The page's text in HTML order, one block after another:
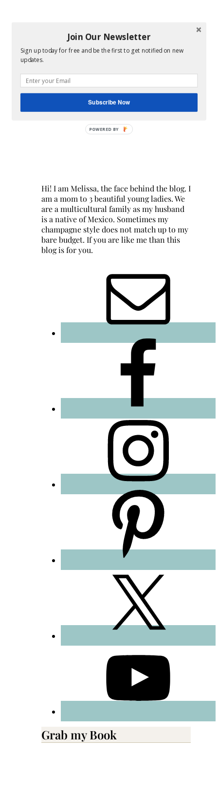
Hi! I am Melissa, the face behind the blog. I
am a mom to 3 beautiful young ladies. We
are a multicultural family as my husband
is a native of Mexico. Sometimes my
champagne style does not match up to my
bare budget. If you are like me than this
blog is for you.
Grab my Book
Join Our Newsletter
Sign up today for free and be the first to get notified on new
updates.
Subscribe Now
POWERED BY